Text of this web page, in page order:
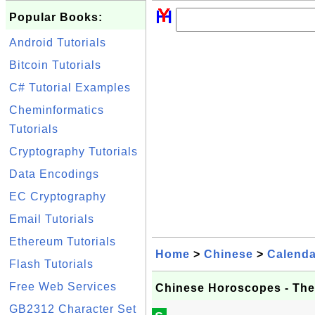
Popular Books:
Android Tutorials
Bitcoin Tutorials
C# Tutorial Examples
Cheminformatics
Tutorials
Cryptography Tutorials
Data Encodings
EC Cryptography
Email Tutorials
Ethereum Tutorials
Flash Tutorials
Free Web Services
GB2312 Character Set
Home > Chinese >
Chinese Horoscopes -